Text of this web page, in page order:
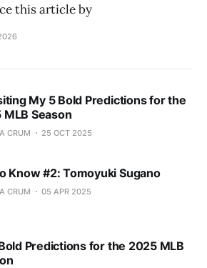
this article by
My 5 Bold Predictions for the
Season
CRUM 25 OCT 2025
Know #2: Tomoyuki Sugano
CRUM 05 APR 2025
Predictions for the 2025 MLB